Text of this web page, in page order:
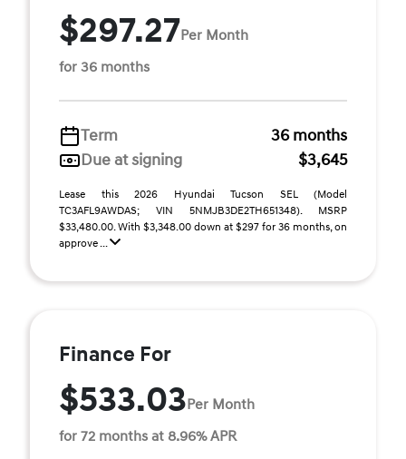
$297.27Per Month
for 36 months
Term
36 months
Due at signing
$3,645
Lease this 2026 Hyundai Tucson SEL (Model
TC3AFL9AWDAS; VIN 5NMJB3DE2TH651348). MSRP
$33,480.00. With $3,348.00 down at $297 for 36 months, on
approve ...
Finance For
$533.03Per Month
for 72 months at 8.96% APR